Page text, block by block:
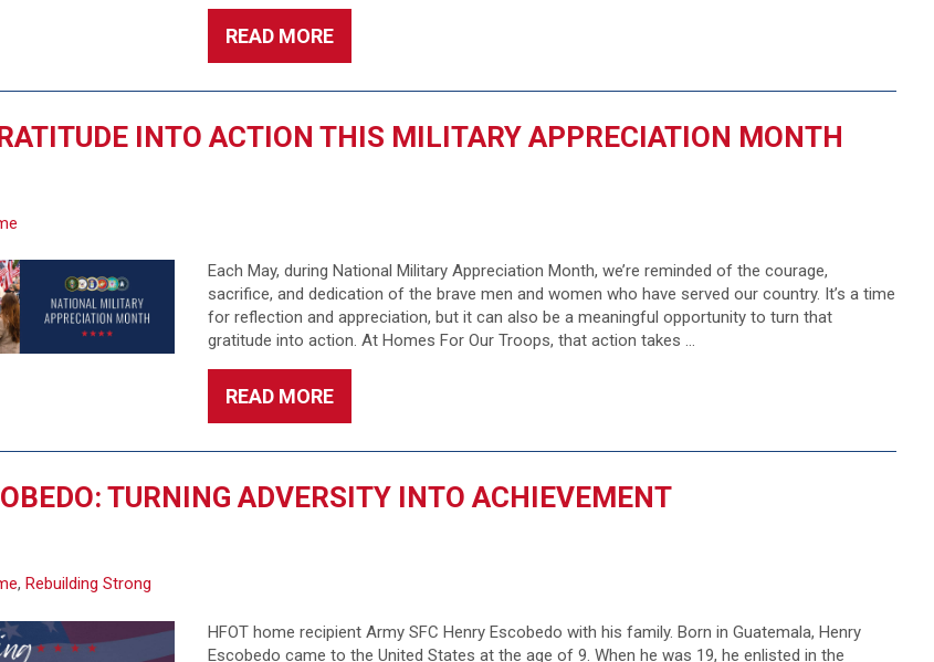
READ MORE
INTO ACTION THIS MILITARY APPRECIATION MONTH
Each May, during National Military Appreciation Month, we’re reminded of the courage,
sacrifice, and dedication of the brave men and women who have served our country. It’s a time
for reflection and appreciation, but it can also be a meaningful opportunity to turn that
gratitude into action. At Homes For Our Troops, that action takes …
READ MORE
TURNING ADVERSITY INTO ACHIEVEMENT
,Rebuilding Strong
HFOT home recipient Army SFC Henry Escobedo with his family. Born in Guatemala, Henry
Escobedo came to the United States at the age of 9. When he was 19, he enlisted in the